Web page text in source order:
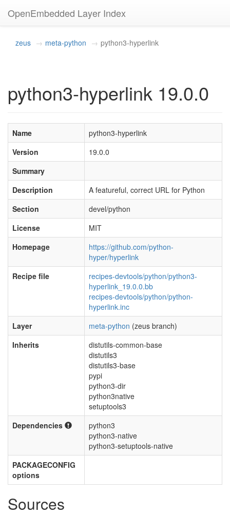
OpenEmbedded Layer Index
zeus meta-python python3-hyperlink
python3-hyperlink 19.0.0
Name
python3-hyperlink
Version
19.0.0
Summary
Description
A featureful, correct URL for Python
Section
devel/python
License
MIT
Homepage
https://github.com/python-
hyper/hyperlink
Recipe file
recipes-devtools/python/python3-
hyperlink_19.0.0.bb
recipes-devtools/python/python-
hyperlink.inc
Layer
meta-python (zeus branch)
Inherits
distutils-common-base
distutils3
distutils3-base
pypi
python3-dir
python3native
setuptools3
Dependencies
python3
python3-native
python3-setuptools-native
PACKAGECONFIG
options
Sources